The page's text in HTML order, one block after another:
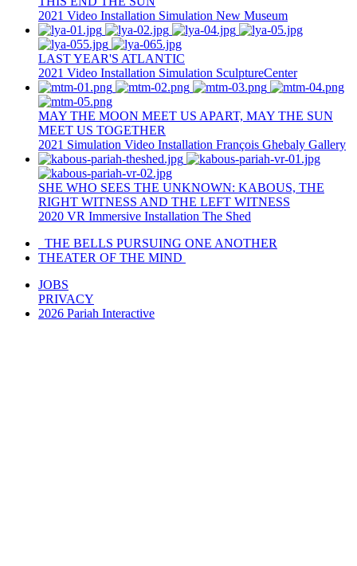
2021 Video Installation Simulation New Museum
LAST YEAR'S ATLANTIC
2021 Video Installation Simulation SculptureCenter
MAY THE MOON MEET US APART, MAY THE SUN
MEET US TOGETHER
2021 Simulation Video Installation François Ghebaly Gallery
SHE WHO SEES THE UNKNOWN: KABOUS, THE
RIGHT WITNESS AND THE LEFT WITNESS
2020 VR Immersive Installation The Shed
THE BELLS PURSUING ONE ANOTHER
THEATER OF THE MIND
JOBS
PRIVACY
2026 Pariah Interactive